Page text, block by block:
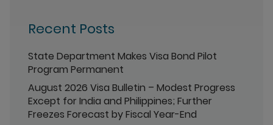
Recent Posts
State Department Makes Visa Bond Pilot
Program Permanent
August 2026 Visa Bulletin – Modest Progress
Except for India and Philippines; Further
Freezes Forecast by Fiscal Year-End